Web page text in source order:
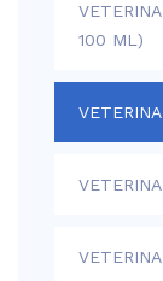
100 ML)